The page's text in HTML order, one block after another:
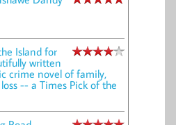
Island for
written
crime novel of family,
-- a Times Pick of the